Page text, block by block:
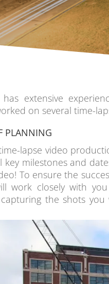
extensive
on several time-
PLANNING
lapse video
key milestones and
To ensure the
work closely with
the shots